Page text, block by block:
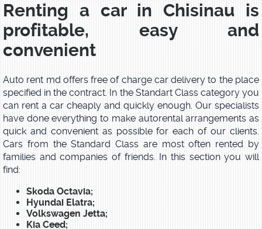
Renting a car in Chisinau is
profitable, easy and
convenient
Auto rent md offers free of charge car delivery to the place
specified in the contract. In the Standart Class category you
can rent a car cheaply and quickly enough. Our specialists
have done everything to make autorental arrangements as
quick and convenient as possible for each of our clients.
Cars from the Standard Class are most often rented by
families and companies of friends. In this section you will
find:
Skoda Octavia;
Hyundai Elatra;
Volkswagen Jetta;
Kia Ceed;